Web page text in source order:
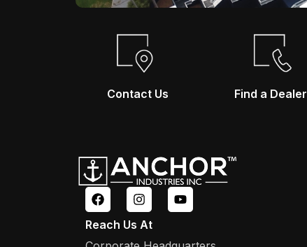
Contact Us Find a Dealer
Reach Us At